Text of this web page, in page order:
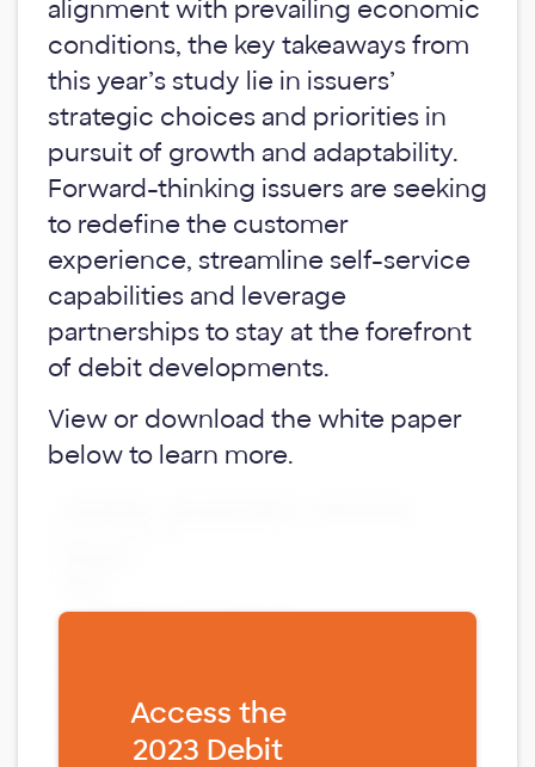
alignment with prevailing economic
conditions, the key takeaways from
this year’s study lie in issuers’
strategic choices and priorities in
pursuit of growth and adaptability.
Forward-thinking issuers are seeking
to redefine the customer
experience, streamline self-service
capabilities and leverage
partnerships to stay at the forefront
of debit developments.
View or download the white paper
below to learn more.
Access the
2023 Debit